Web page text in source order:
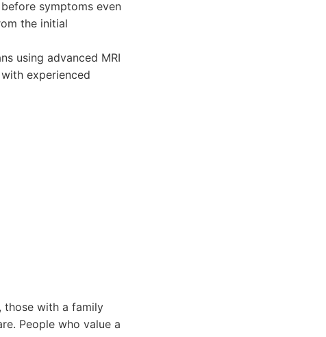
symptoms even
the initial
using advanced MRI
experienced
those with a family
People who value a